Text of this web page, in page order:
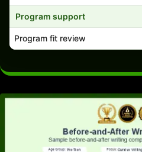
Program support
Program fit review